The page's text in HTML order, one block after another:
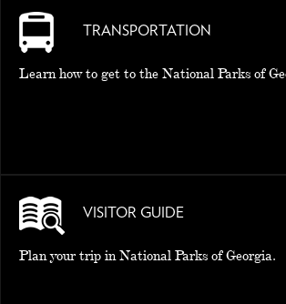
TRANSPORTATION
Learn how to get to the National Parks of
VISITOR GUIDE
Plan your trip in National Parks of Georgia.